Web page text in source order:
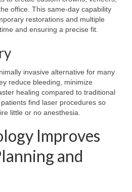
office. This same-day capability
restorations and multiple
and ensuring a precise fit.
invasive alternative for many
reduce bleeding, minimize
healing compared to traditional
find laser procedures so
little or no anesthesia.
Improves
and